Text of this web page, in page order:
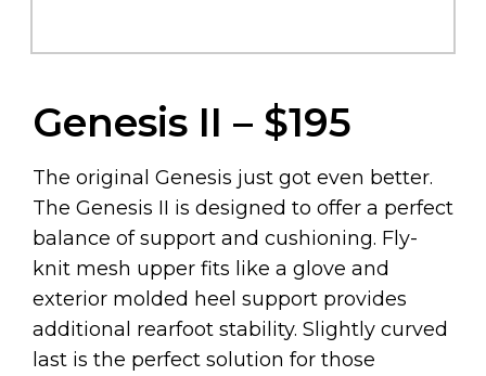
Genesis II – $195
The original Genesis just got even better.
The Genesis II is designed to offer a perfect
balance of support and cushioning. Fly-
knit mesh upper fits like a glove and
exterior molded heel support provides
additional rearfoot stability. Slightly curved
last is the perfect solution for those